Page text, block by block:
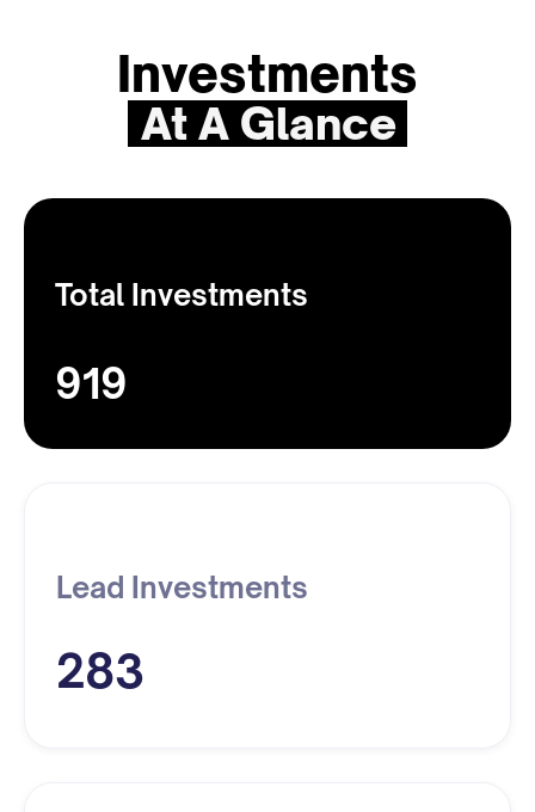
Investments
At A Glance
Total Investments
919
Lead Investments
283